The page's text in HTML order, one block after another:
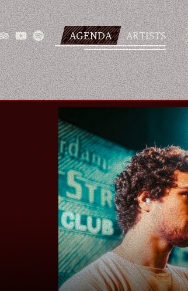
AGENDA ARTISTS